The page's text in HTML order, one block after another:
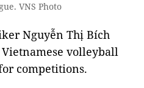
VNS Photo
Nguyễn Thị Bích
volleyball
competitions.